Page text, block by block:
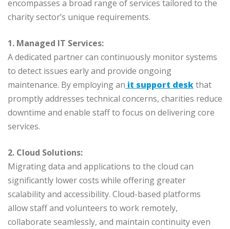
encompasses a broad range of services tailored to the
charity sector’s unique requirements.
1. Managed IT Services:
A dedicated partner can continuously monitor systems
to detect issues early and provide ongoing
maintenance. By employing an it support deskthat
promptly addresses technical concerns, charities reduce
downtime and enable staff to focus on delivering core
services.
2. Cloud Solutions:
Migrating data and applications to the cloud can
significantly lower costs while offering greater
scalability and accessibility. Cloud-based platforms
allow staff and volunteers to work remotely,
collaborate seamlessly, and maintain continuity even